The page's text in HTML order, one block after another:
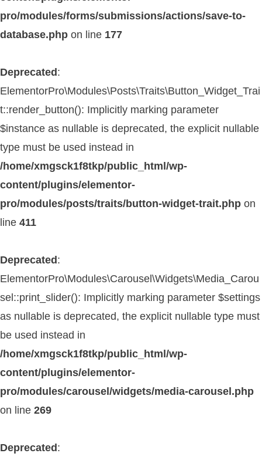
pro/modules/forms/submissions/actions/save-to-
database.php on line 177
Deprecated :
ElementorPro\Modules\Posts\Traits\Button_Widget_Trai
t::render_button(): Implicitly marking parameter
$instance as nullable is deprecated, the explicit nullable
type must be used instead in
/home/xmgsck1f8tkp/public_html/wp-
content/plugins/elementor-
pro/modules/posts/traits/button-widget-trait.php on
line 411
Deprecated :
ElementorPro\Modules\Carousel\Widgets\Media_Carou
sel::print_slider(): Implicitly marking parameter $settings
as nullable is deprecated, the explicit nullable type must
be used instead in
/home/xmgsck1f8tkp/public_html/wp-
content/plugins/elementor-
pro/modules/carousel/widgets/media-carousel.php
on line 269
Deprecated :